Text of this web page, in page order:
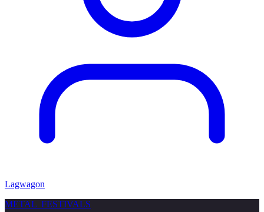
Lagwagon
METAL FESTIVALS